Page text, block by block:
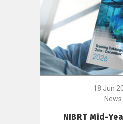
18 Jun
News
NIBRT Mid-